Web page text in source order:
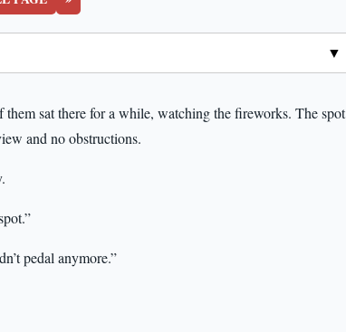
sat there for a while, watching the fireworks. The spot
and no obstructions.
pedal anymore.”